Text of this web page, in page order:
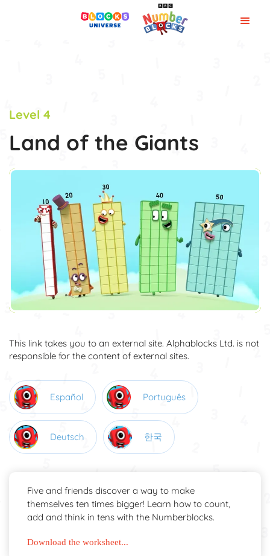
Level 4
Land of the Giants
This link takes you to an external site. Alphablocks Ltd. is not
responsible for the content of external sites.
Español Português
Deutsch 한국
Five and friends discover a way to make
themselves ten times bigger! Learn how to count,
add and think in tens with the Numberblocks.
Download the worksheet...